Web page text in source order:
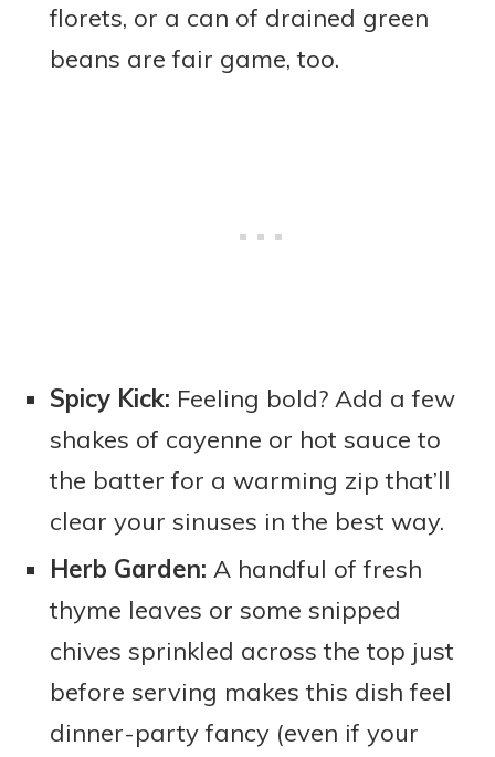
florets, or a can of drained green
beans are fair game, too.
Spicy Kick: Feeling bold? Add a few
shakes of cayenne or hot sauce to
the batter for a warming zip that’ll
clear your sinuses in the best way.
Herb Garden: A handful of fresh
thyme leaves or some snipped
chives sprinkled across the top just
before serving makes this dish feel
dinner-party fancy (even if your